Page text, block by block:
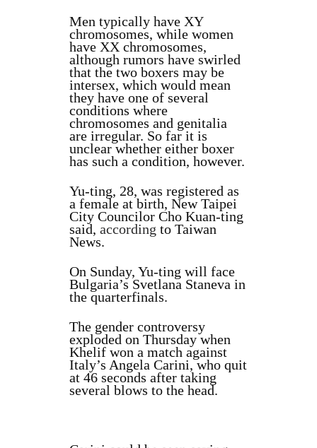
Men typically have XY
chromosomes, while women
have XX chromosomes,
although rumors have swirled
that the two boxers may be
intersex, which would mean
they have one of several
conditions where
chromosomes and genitalia
are irregular. So far it is
unclear whether either boxer
has such a condition, however.
Yu-ting, 28, was registered as
a female at birth, New Taipei
City Councilor Cho Kuan-ting
said, according to Taiwan
News.
On Sunday, Yu‑ting will face
Bulgaria’s Svetlana Staneva in
the quarterfinals.
The gender controversy
exploded on Thursday when
Khelif won a match against
Italy’s Angela Carini, who quit
at 46 seconds after taking
several blows to the head.